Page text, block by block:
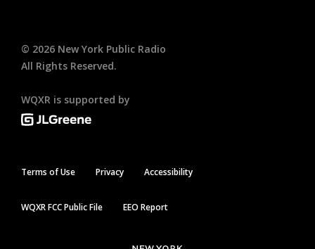
© 2026 New York Public Radio
All Rights Reserved.
WQXR is supported by
Terms of Use Privacy Accessibility
WQXR FCC Public File EEO Report